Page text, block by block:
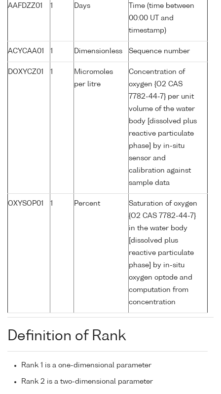
AAFDZZ01 1 Days
Time (time between
00:00 UT and
timestamp)
ACYCAA01 1 Dimensionless Sequence number
DOXYCZ01 1
Micromoles
per litre
Concentration of
oxygen {O2 CAS
7782-44-7} per unit
volume of the water
body [dissolved plus
reactive particulate
phase] by in-situ
sensor and
calibration against
sample data
OXYSOP01 1 Percent
Saturation of oxygen
{O2 CAS 7782-44-7}
in the water body
[dissolved plus
reactive particulate
phase] by in-situ
oxygen optode and
computation from
concentration
Definition of Rank
Rank 1 is a one-dimensional parameter
Rank 2 is a two-dimensional parameter